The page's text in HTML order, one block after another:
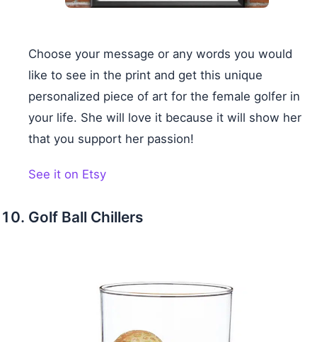
Choose your message or any words you would
like to see in the print and get this unique
personalized piece of art for the female golfer in
your life. She will love it because it will show her
that you support her passion!
See it on Etsy
Golf Ball Chillers